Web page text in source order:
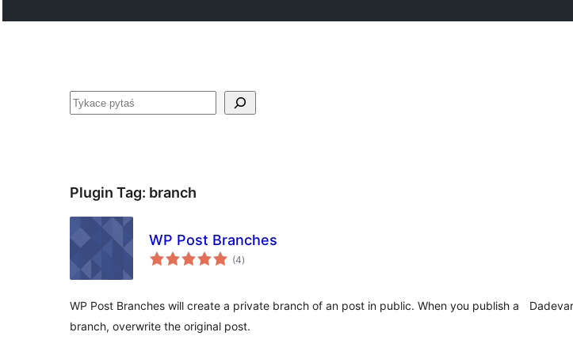
Pytaś
Plugin Tag: branch
WP Post Branches
(4total
ratings
)
WP Post Branches will create a private branch of an post in public. When you publish a
branch, overwrite the original post.